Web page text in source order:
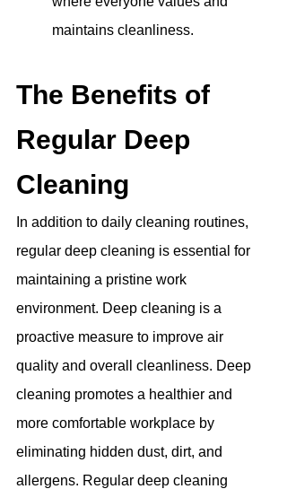
maintains cleanliness.
The Benefits of
Regular Deep
Cleaning
In addition to daily cleaning routines,
regular deep cleaning is essential for
maintaining a pristine work
environment. Deep cleaning is a
proactive measure to improve air
quality and overall cleanliness. Deep
cleaning promotes a healthier and
more comfortable workplace by
eliminating hidden dust, dirt, and
allergens. Regular deep cleaning